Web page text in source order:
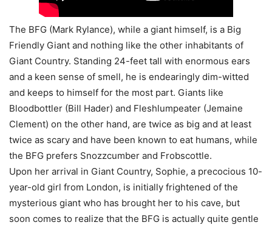
The BFG (Mark Rylance), while a giant himself, is a Big
Friendly Giant and nothing like the other inhabitants of
Giant Country. Standing 24-feet tall with enormous ears
and a keen sense of smell, he is endearingly dim-witted
and keeps to himself for the most part. Giants like
Bloodbottler (Bill Hader) and Fleshlumpeater (Jemaine
Clement) on the other hand, are twice as big and at least
twice as scary and have been known to eat humans, while
the BFG prefers Snozzcumber and Frobscottle.
Upon her arrival in Giant Country, Sophie, a precocious 10-
year-old girl from London, is initially frightened of the
mysterious giant who has brought her to his cave, but
soon comes to realize that the BFG is actually quite gentle